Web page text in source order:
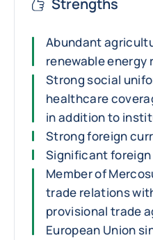
Abundant
renewable energy
Strong social
healthcare
in addition to
Strong foreign
Significant
Member of
trade relations
provisional trade
European Union